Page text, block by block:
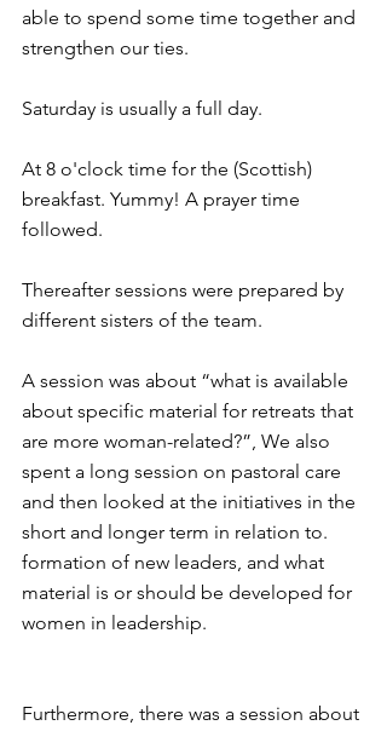
able to spend some time together and
strengthen our ties.
Saturday is usually a full day.
At 8 o'clock time for the (Scottish)
breakfast. Yummy! A prayer time
followed.
Thereafter sessions were prepared by
different sisters of the team.
A session was about “what is available
about specific material for retreats that
are more woman-related?”, We also
spent a long session on pastoral care
and then looked at the initiatives in the
short and longer term in relation to.
formation of new leaders, and what
material is or should be developed for
women in leadership.
Furthermore, there was a session about